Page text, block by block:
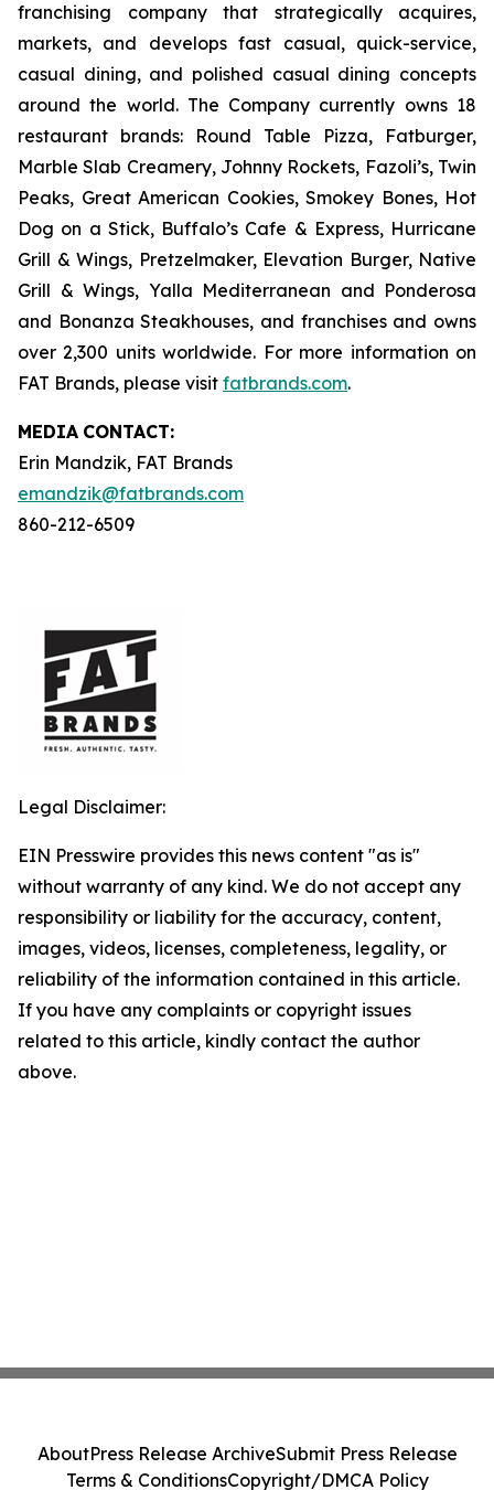
franchising company that strategically acquires,
markets, and develops fast casual, quick-service,
casual dining, and polished casual dining concepts
around the world. The Company currently owns 18
restaurant brands: Round Table Pizza, Fatburger,
Marble Slab Creamery, Johnny Rockets, Fazoli’s, Twin
Peaks, Great American Cookies, Smokey Bones, Hot
Dog on a Stick, Buffalo’s Cafe & Express, Hurricane
Grill & Wings, Pretzelmaker, Elevation Burger, Native
Grill & Wings, Yalla Mediterranean and Ponderosa
and Bonanza Steakhouses, and franchises and owns
over 2,300 units worldwide. For more information on
FAT Brands, please visit fatbrands.com.
MEDIA CONTACT:
Erin Mandzik, FAT Brands
emandzik@fatbrands.com
860-212-6509
Legal Disclaimer:
EIN Presswire provides this news content "as is"
without warranty of any kind. We do not accept any
responsibility or liability for the accuracy, content,
images, videos, licenses, completeness, legality, or
reliability of the information contained in this article.
If you have any complaints or copyright issues
related to this article, kindly contact the author
above.
AboutPress Release ArchiveSubmit Press Release
Terms & ConditionsCopyright/DMCA Policy